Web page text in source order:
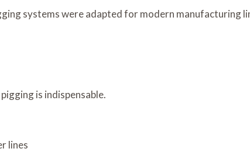
systems were adapted for modern manufacturing
is indispensable.
lines